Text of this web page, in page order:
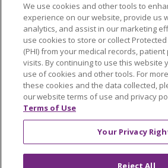
Health and Wellness
Medical Records
MyChart Login
Price Estimate
Price Transparency
En Español
We use cookies and other tools to
experience on our website, provide us
analytics, and assist in our marketing
use cookies to store or collect
(PHI) from your medical records, patient
visits. By continuing to use this website
use of cookies and other tools. For
these cookies and the data collected,
our website terms of use and privacy
Terms of Use
Your Privacy
Reject All